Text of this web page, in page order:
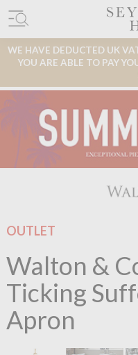
WE HAVE DEDUCTED UK
YOU ARE ABLE TO PAY
OUTLET
Walton &
Ticking
Apron